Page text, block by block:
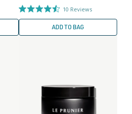
price
10 Reviews
ADD TO BAG